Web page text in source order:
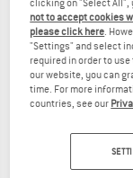
DYNAFIT
Upcycled Polartec
Headband
€ 23,70
clicking on "Select All",
not to accept cookies
please click here.
"Settings" and select
required in order to
our website, you can
time. For more
countries, see our